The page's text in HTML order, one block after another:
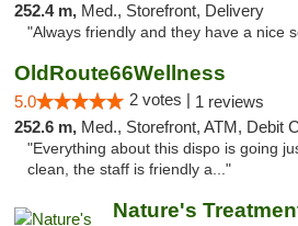
252.4 m, Med., Storefront, Delivery
"Always friendly and they have a nice
OldRoute66Wellness
5.0 2 votes | 1 reviews
252.6 m, Med., Storefront, ATM, Debit
"Everything about this dispo is going
clean, the staff is friendly a..."
Nature's